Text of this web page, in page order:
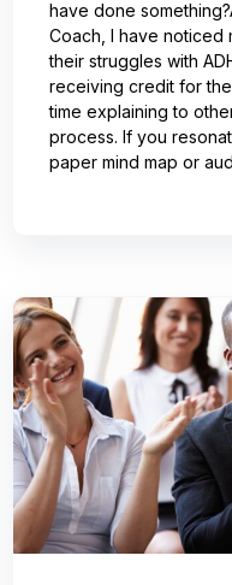
have done
Coach, I have noticed
their struggles with
receiving credit for
time explaining to
process. If you
paper mind map or